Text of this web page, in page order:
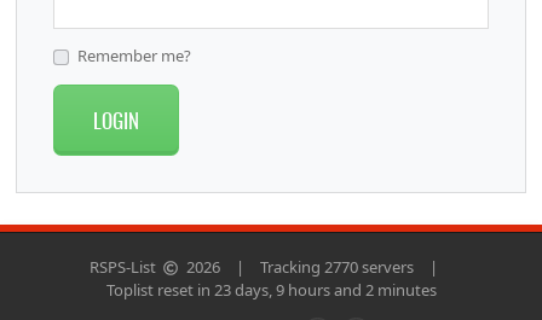
Remember me?
LOGIN
RSPS-List 2026 | Tracking 2770 servers
|
Toplist reset in 23 days, 9 hours and 2 minutes